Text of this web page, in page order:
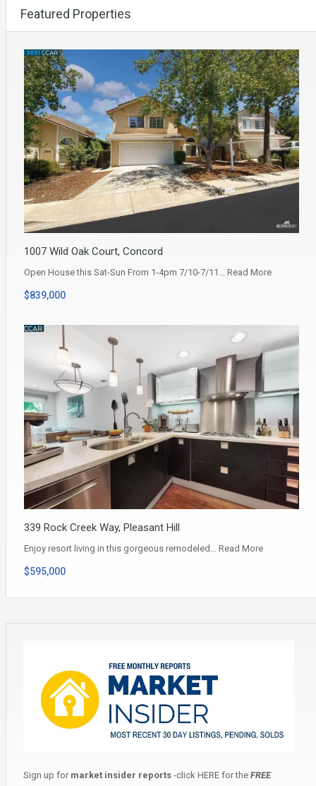
Featured Properties
1007 Wild Oak Court, Concord
Open House this Sat-Sun From 1-4pm 7/10-7/11… Read More
$839,000
339 Rock Creek Way, Pleasant Hill
Enjoy resort living in this gorgeous remodeled… Read More
$595,000
Sign up for market insider reports-click HERE for the FREE